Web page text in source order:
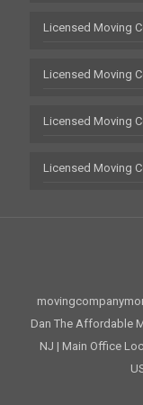
Licensed Moving
Licensed Moving
Licensed Moving
Licensed Moving
Dan The Affordable
NJ | Main Office